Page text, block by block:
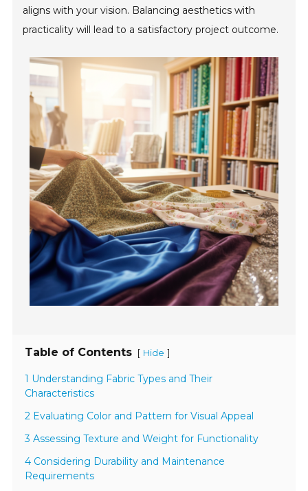
aligns with your vision. Balancing aesthetics with
practicality will lead to a satisfactory project outcome.
Table of Contents [ Hide ]
1 Understanding Fabric Types and Their
Characteristics
2 Evaluating Color and Pattern for Visual Appeal
3 Assessing Texture and Weight for Functionality
4 Considering Durability and Maintenance
Requirements